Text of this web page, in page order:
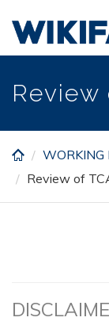
main
content
Review
WORKING
Review of